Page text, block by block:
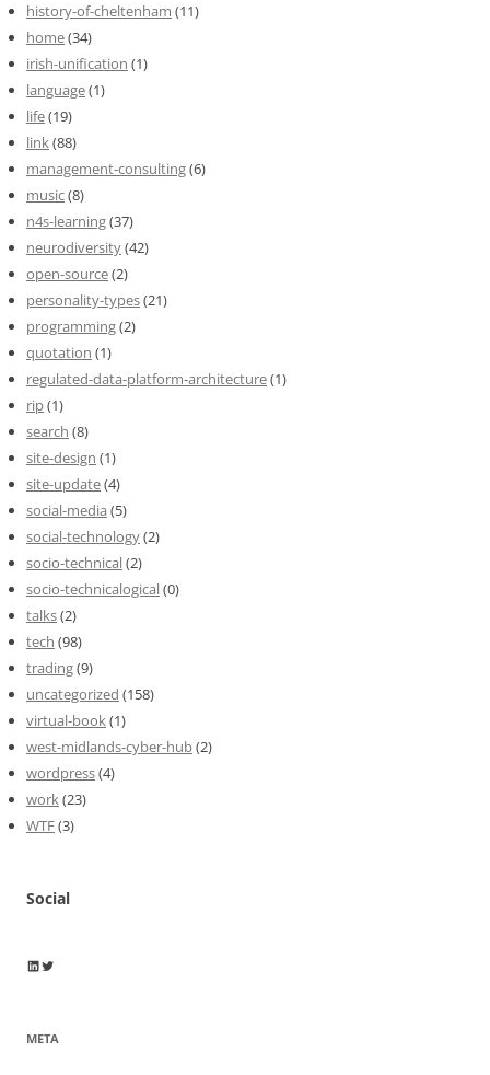
history-of-cheltenham (11)
home(34)
irish-unification (1)
language(1)
life(19)
link(88)
management-consulting(6)
music(8)
n4s-learning(37)
neurodiversity(42)
open-source(2)
personality-types(21)
programming(2)
quotation (1)
regulated-data-platform-architecture(1)
rip(1)
search (8)
site-design (1)
site-update(4)
social-media (5)
social-technology(2)
socio-technical(2)
socio-technicalogical(0)
talks(2)
tech (98)
trading(9)
uncategorized (158)
virtual-book(1)
west-midlands-cyber-hub(2)
wordpress(4)
work(23)
WTF(3)
Social
Wayne Horkan
Wayne Horkan
META